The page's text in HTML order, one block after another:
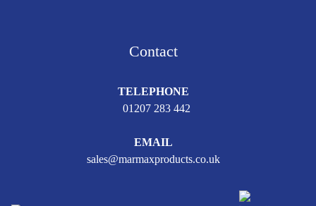
Contact
TELEPHONE
01207 283 442
EMAIL
sales@marmaxproducts.co.uk